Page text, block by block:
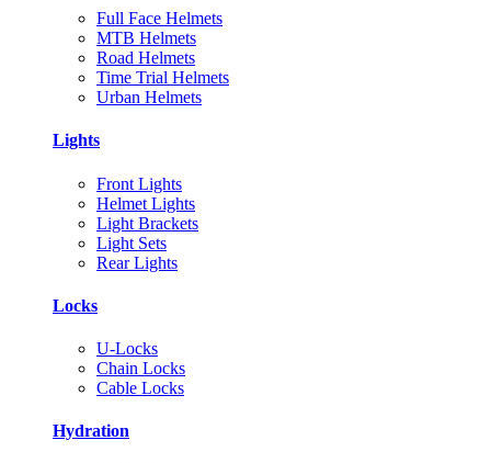
Full Face Helmets
MTB Helmets
Road Helmets
Time Trial Helmets
Urban Helmets
Lights
Front Lights
Helmet Lights
Light Brackets
Light Sets
Rear Lights
Locks
U-Locks
Chain Locks
Cable Locks
Hydration